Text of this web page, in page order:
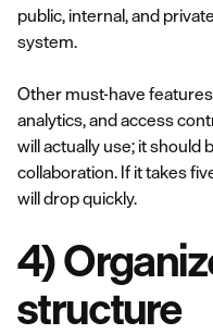
public, internal, and
system.
Other must-have
analytics, and access
will actually use; it should
collaboration. If it takes
will drop quickly.
4)
structure